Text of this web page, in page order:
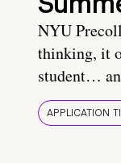
NYU
thinking, it
student…
APPLICATION